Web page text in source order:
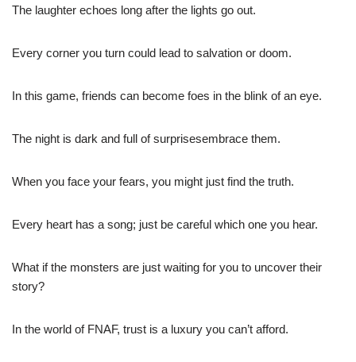
The laughter echoes long after the lights go out.
Every corner you turn could lead to salvation or doom.
In this game, friends can become foes in the blink of an eye.
The night is dark and full of surprisesembrace them.
When you face your fears, you might just find the truth.
Every heart has a song; just be careful which one you hear.
What if the monsters are just waiting for you to uncover their
story?
In the world of FNAF, trust is a luxury you can’t afford.